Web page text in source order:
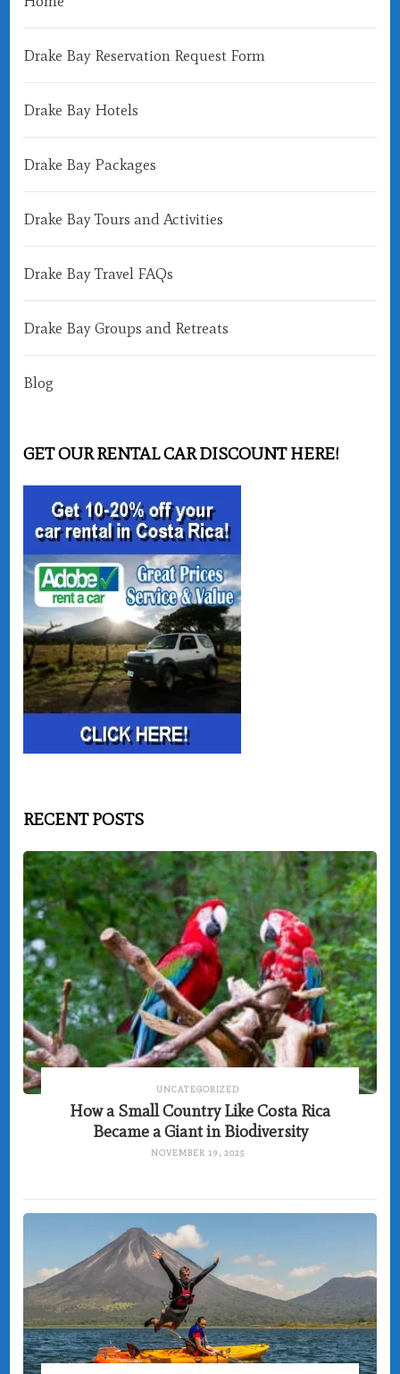
Drake Bay Reservation Request Form
Drake Bay Hotels
Drake Bay Packages
Drake Bay Tours and Activities
Drake Bay Travel FAQs
Drake Bay Groups and Retreats
Blog
GET OUR RENTAL CAR DISCOUNT HERE!
RECENT POSTS
UNCATEGORIZED
How a Small Country Like Costa Rica
Became a Giant in Biodiversity
NOVEMBER 19, 2025